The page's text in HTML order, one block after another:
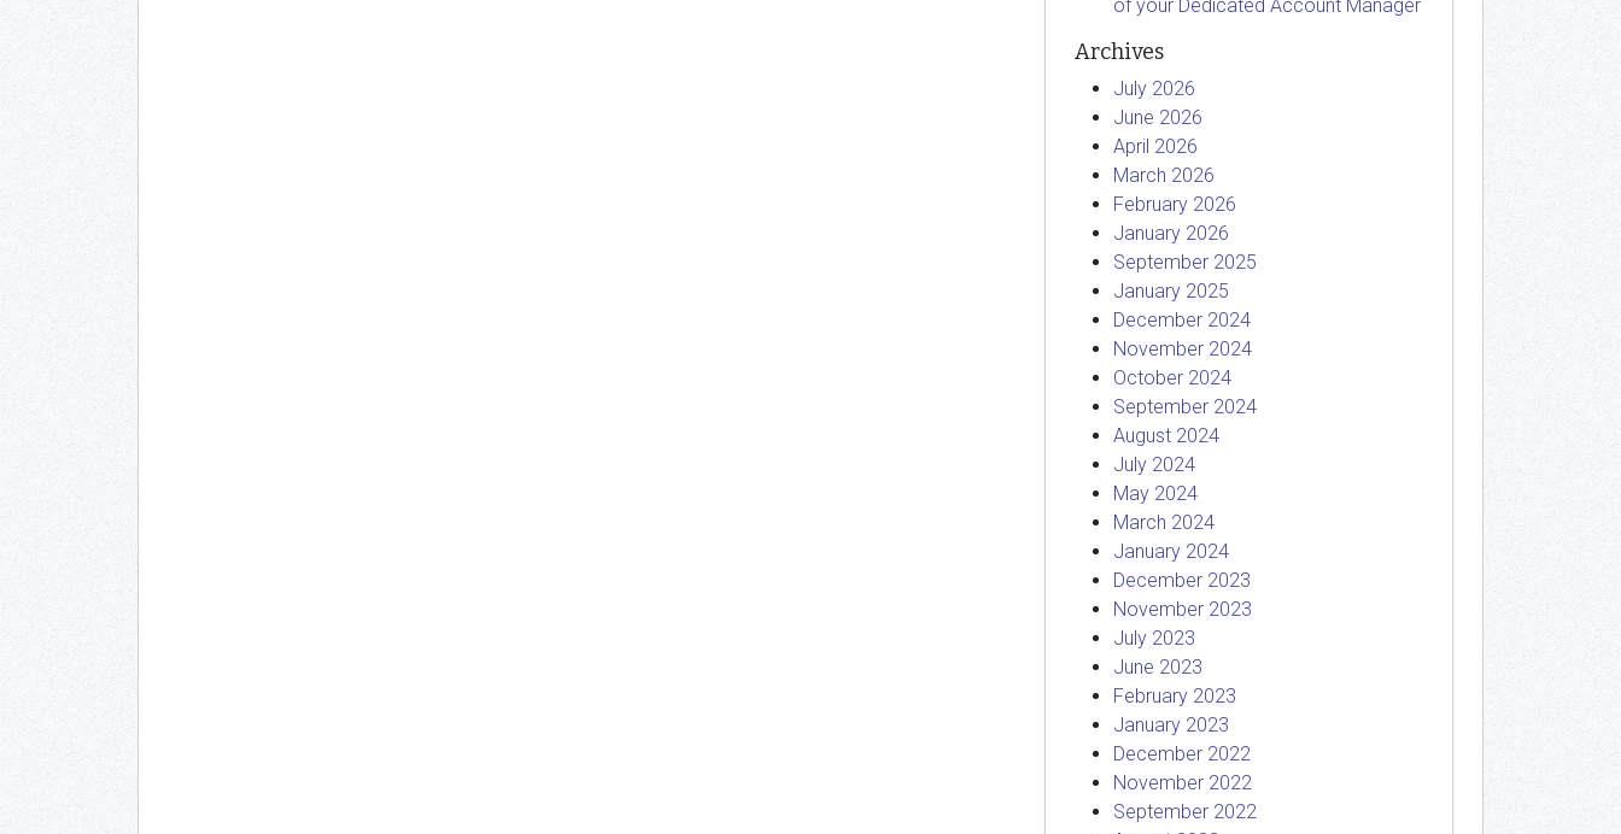
of your Dedicated Account Manager
Archives
July 2026
June 2026
April 2026
March 2026
February 2026
January 2026
September 2025
January 2025
December 2024
November 2024
October 2024
September 2024
August 2024
July 2024
May 2024
March 2024
January 2024
December 2023
November 2023
July 2023
June 2023
February 2023
January 2023
December 2022
November 2022
September 2022